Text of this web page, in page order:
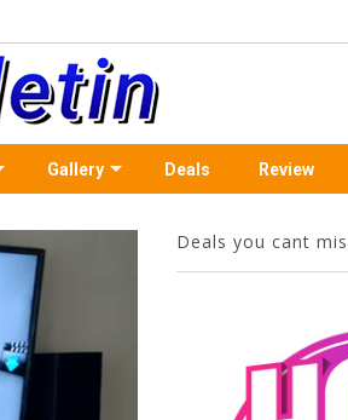
Gallery Deals Review
Deals you cant